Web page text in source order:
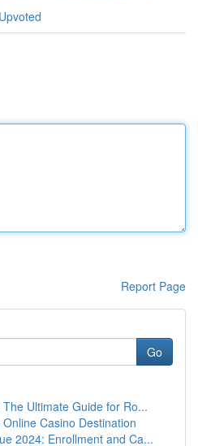
Report Page
Go
Ultimate Guide for Ro...
Casino Destination
2024: Enrollment and Ca...